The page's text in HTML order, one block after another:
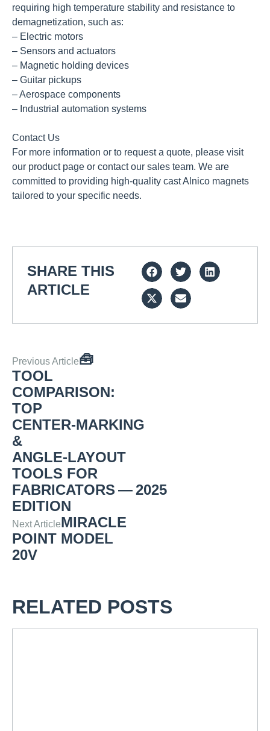
requiring high temperature stability and resistance to
demagnetization, such as:
– Electric motors
– Sensors and actuators
– Magnetic holding devices
– Guitar pickups
– Aerospace components
– Industrial automation systems
Contact Us
For more information or to request a quote, please visit
our product page or contact our sales team. We are
committed to providing high-quality cast Alnico magnets
tailored to your specific needs.
SHARE THIS
ARTICLE
Previous Article🧰
TOOL
COMPARISON:
TOP
CENTER‑MARKING
&
ANGLE‑LAYOUT
TOOLS FOR
FABRICATORS — 2025
EDITION
Next ArticleMIRACLE
POINT MODEL
20V
RELATED POSTS